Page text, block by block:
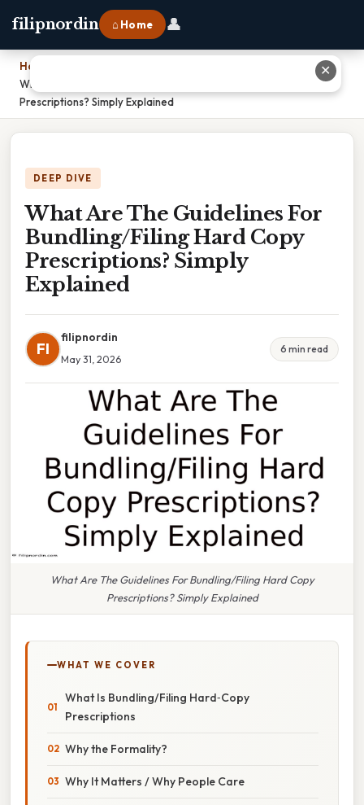
filipnordin ⌂ Home 👤
Home
What Are The Guidelines For Bundling/Filing Hard Copy
Prescriptions? Simply Explained
DEEP DIVE
What Are The Guidelines For
Bundling/Filing Hard Copy
Prescriptions? Simply
Explained
FI
filipnordin
May 31, 2026
6 min read
What Are The Guidelines For Bundling/Filing Hard Copy
Prescriptions? Simply Explained
WHAT WE COVER
What Is Bundling/​Filing Hard‑Copy
Prescriptions
Why the Formality?
Why It Matters / Why People Care
✕